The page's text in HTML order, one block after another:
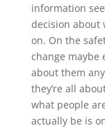
information
decision about
on. On the
change maybe
about them
they’re all
what people
actually be is